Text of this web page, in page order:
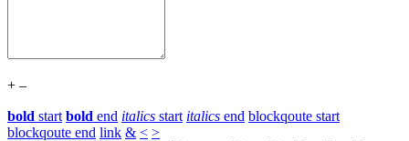
+ –
bold start bold end italics start italics end blockqoute start
blockqoute end link & < >